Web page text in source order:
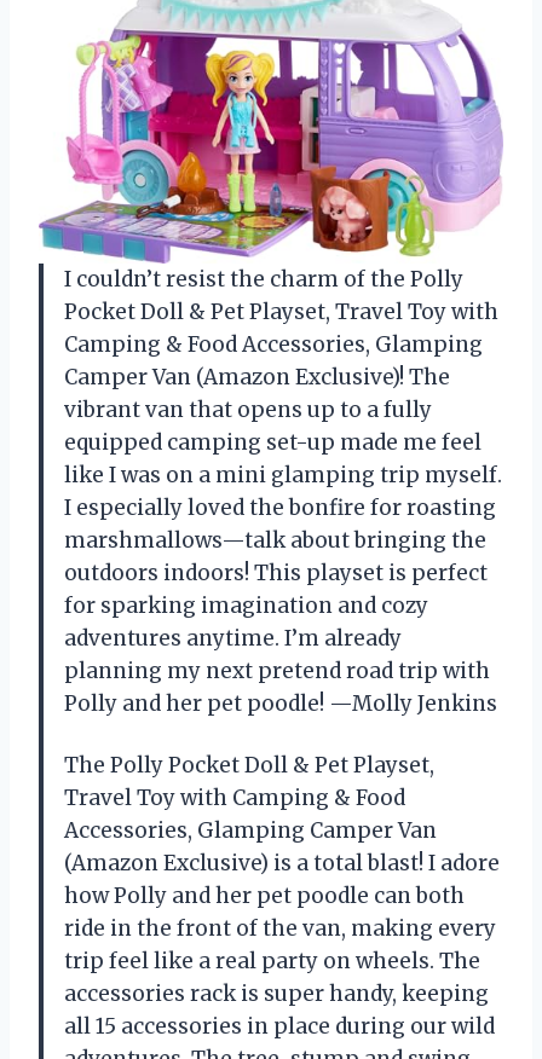
I couldn’t resist the charm of the Polly
Pocket Doll & Pet Playset, Travel Toy with
Camping & Food Accessories, Glamping
Camper Van (Amazon Exclusive)! The
vibrant van that opens up to a fully
equipped camping set-up made me feel
like I was on a mini glamping trip myself.
I especially loved the bonfire for roasting
marshmallows—talk about bringing the
outdoors indoors! This playset is perfect
for sparking imagination and cozy
adventures anytime. I’m already
planning my next pretend road trip with
Polly and her pet poodle! —Molly Jenkins
The Polly Pocket Doll & Pet Playset,
Travel Toy with Camping & Food
Accessories, Glamping Camper Van
(Amazon Exclusive) is a total blast! I adore
how Polly and her pet poodle can both
ride in the front of the van, making every
trip feel like a real party on wheels. The
accessories rack is super handy, keeping
all 15 accessories in place during our wild